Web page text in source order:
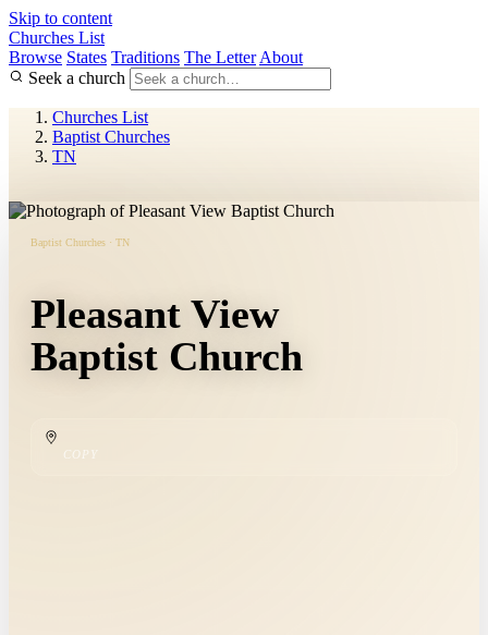
Skip to content
Churches List
Browse States Traditions The Letter About
Seek a church
Churches List
Baptist Churches
TN
Baptist Churches · TN
Pleasant View
Baptist Church
COPY